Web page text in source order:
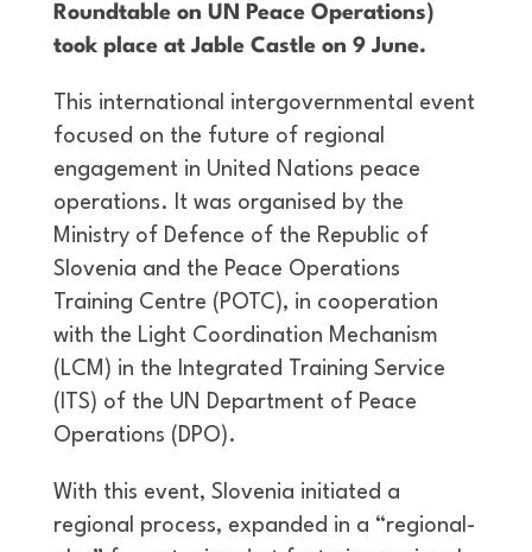
Roundtable on UN Peace Operations)
took place at Jable Castle on 9 June.
This international intergovernmental event
focused on the future of regional
engagement in United Nations peace
operations. It was organised by the
Ministry of Defence of the Republic of
Slovenia and the Peace Operations
Training Centre (POTC), in cooperation
with the Light Coordination Mechanism
(LCM) in the Integrated Training Service
(ITS) of the UN Department of Peace
Operations (DPO).
With this event, Slovenia initiated a
regional process, expanded in a “regional-